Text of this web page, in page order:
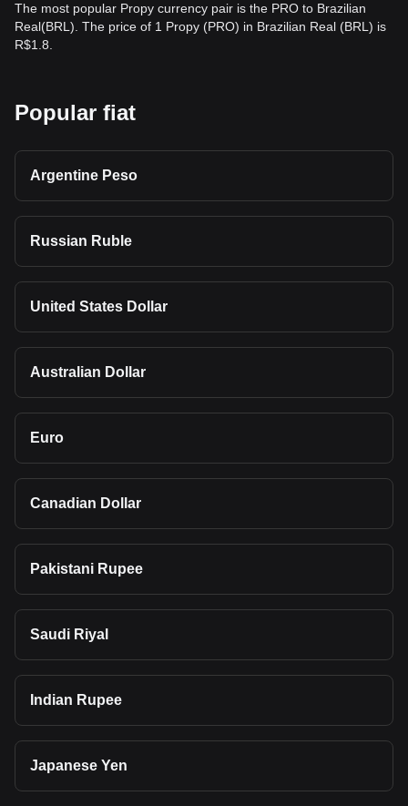
The most popular Propy currency pair is the PRO to Brazilian
Real(BRL). The price of 1 Propy (PRO) in Brazilian Real (BRL) is
R$1.8.
Popular fiat
Argentine Peso
Russian Ruble
United States Dollar
Australian Dollar
Euro
Canadian Dollar
Pakistani Rupee
Saudi Riyal
Indian Rupee
Japanese Yen